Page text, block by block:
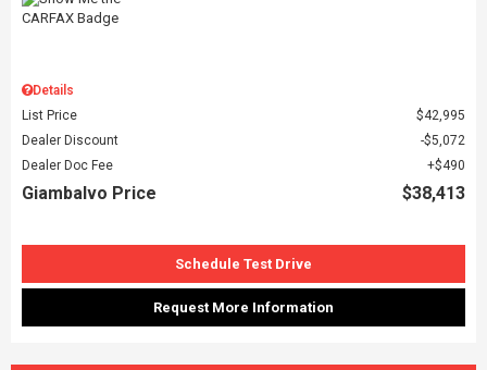
Details
List Price
$42,995
Dealer Discount
$5,072
Dealer Doc Fee
$490
Giambalvo Price $38,413
Schedule Test Drive
Request More Information